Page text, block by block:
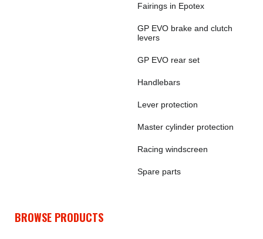
Fairings in Epotex
GP EVO brake and clutch
levers
GP EVO rear set
Handlebars
Lever protection
Master cylinder protection
Racing windscreen
Spare parts
BROWSE PRODUCTS